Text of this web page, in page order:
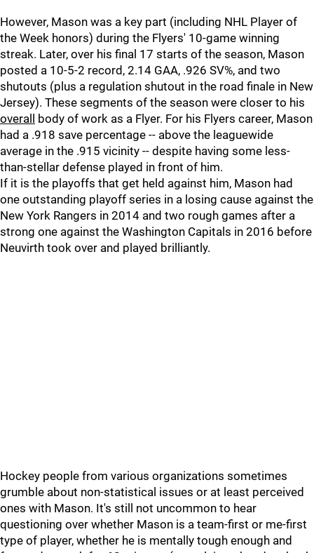
However, Mason was a key part (including NHL Player of
the Week honors) during the Flyers' 10-game winning
streak. Later, over his final 17 starts of the season, Mason
posted a 10-5-2 record, 2.14 GAA, .926 SV%, and two
shutouts (plus a regulation shutout in the road finale in New
Jersey). These segments of the season were closer to his
overall
body of work as a Flyer. For his Flyers career, Mason
had a .918 save percentage -- above the leaguewide
average in the .915 vicinity -- despite having some less-
than-stellar defense played in front of him.
If it is the playoffs that get held against him, Mason had
one outstanding playoff series in a losing cause against the
New York Rangers in 2014 and two rough games after a
strong one against the Washington Capitals in 2016 before
Neuvirth took over and played brilliantly.
Hockey people from various organizations sometimes
grumble about non-statistical issues or at least perceived
ones with Mason. It's still not uncommon to hear
questioning over whether Mason is a team-first or me-first
type of player, whether he is mentally tough enough and